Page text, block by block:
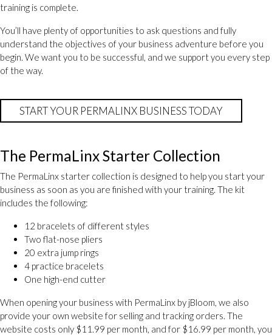
training is complete.
You’ll have plenty of opportunities to ask questions and fully
understand the objectives of your business adventure before you
begin. We want you to be successful, and we support you every step
of the way.
START YOUR PERMALINX BUSINESS TODAY
The PermaLinx Starter Collection
The PermaLinx starter collection is designed to help you start your
business as soon as you are finished with your training. The kit
includes the following:
12 bracelets of different styles
Two flat-nose pliers
20 extra jump rings
4 practice bracelets
One high-end cutter
When opening your business with PermaLinx by jBloom, we also
provide your own website for selling and tracking orders. The
website costs only $11.99 per month, and for $16.99 per month, you